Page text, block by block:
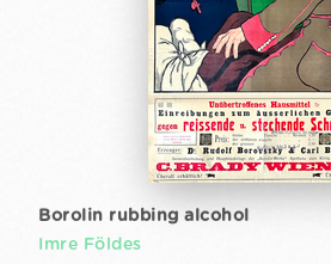
Borolin rubbing alcohol
Imre Földes